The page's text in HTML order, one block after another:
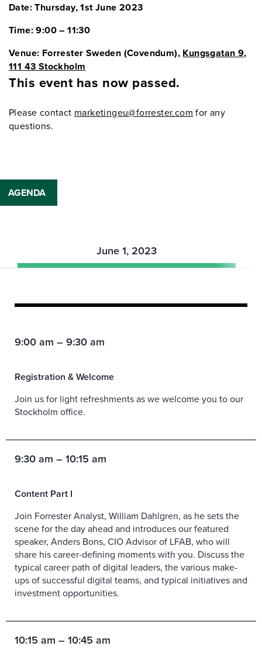
Date: Thursday, 1st June 2023
Time: 9:00 – 11:30
Venue: Forrester Sweden (Covendum), Kungsgatan 9,
111 43 Stockholm
This event has now passed.
Please contact marketingeu@forrester.com for any
questions.
AGENDA
June 1, 2023
9:00 am – 9:30 am
Registration & Welcome
Join us for light refreshments as we welcome you to our
Stockholm office.
9:30 am – 10:15 am
Content Part I
Join Forrester Analyst, William Dahlgren, as he sets the
scene for the day ahead and introduces our featured
speaker, Anders Bons, CIO Advisor of LFAB, who will
share his career-defining moments with you. Discuss the
typical career path of digital leaders, the various make-
ups of successful digital teams, and typical initiatives and
investment opportunities.
10:15 am – 10:45 am